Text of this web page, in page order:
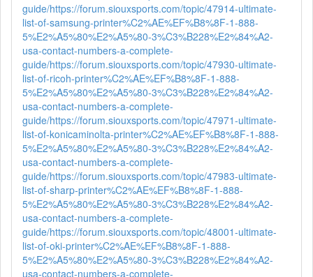
guide/https://forum.siouxsports.com/topic/47914-ultimate-
list-of-samsung-printer%C2%AE%EF%B8%8F-1-888-
5%E2%A5%80%E2%A5%80-3%C3%B228%E2%84%A2-
usa-contact-numbers-a-complete-
guide/https://forum.siouxsports.com/topic/47930-ultimate-
list-of-ricoh-printer%C2%AE%EF%B8%8F-1-888-
5%E2%A5%80%E2%A5%80-3%C3%B228%E2%84%A2-
usa-contact-numbers-a-complete-
guide/https://forum.siouxsports.com/topic/47971-ultimate-
list-of-konicaminolta-printer%C2%AE%EF%B8%8F-1-888-
5%E2%A5%80%E2%A5%80-3%C3%B228%E2%84%A2-
usa-contact-numbers-a-complete-
guide/https://forum.siouxsports.com/topic/47983-ultimate-
list-of-sharp-printer%C2%AE%EF%B8%8F-1-888-
5%E2%A5%80%E2%A5%80-3%C3%B228%E2%84%A2-
usa-contact-numbers-a-complete-
guide/https://forum.siouxsports.com/topic/48001-ultimate-
list-of-oki-printer%C2%AE%EF%B8%8F-1-888-
5%E2%A5%80%E2%A5%80-3%C3%B228%E2%84%A2-
usa-contact-numbers-a-complete-